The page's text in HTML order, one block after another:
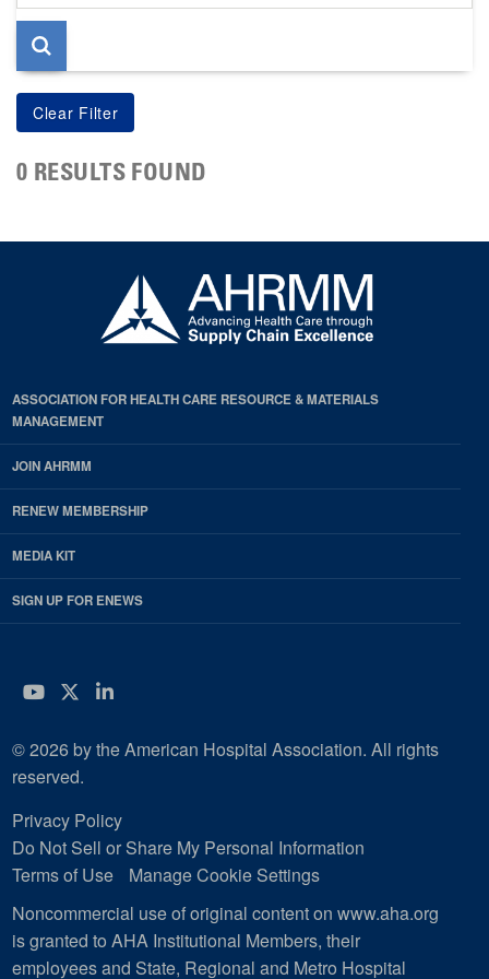
page
0 RESULTS FOUND
ASSOCIATION FOR HEALTH CARE RESOURCE & MATERIALS
MANAGEMENT
JOIN AHRMM
RENEW MEMBERSHIP
MEDIA KIT
SIGN UP FOR ENEWS
YouTube
Twitter
LinkedIn
© 2026 by the American Hospital Association. All rights
reserved.
Privacy Policy
Do Not Sell or Share My Personal Information
Terms of Use
Manage Cookie Settings
Noncommercial use of original content on www.aha.org
is granted to AHA Institutional Members, their
employees and State, Regional and Metro Hospital